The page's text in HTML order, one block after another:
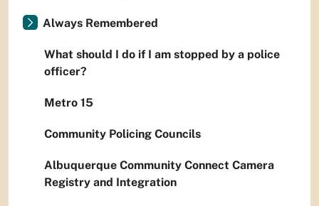
Always Remembered
What should I do if I am stopped by a police
officer?
Metro 15
Community Policing Councils
Albuquerque Community Connect Camera
Registry and Integration